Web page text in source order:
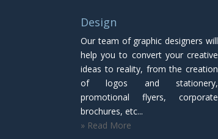
Design
Our team of graphic designers will
help you to convert your creative
ideas to reality, from the creation
of logos and stationery,
promotional flyers, corporate
brochures, etc...
» Read More